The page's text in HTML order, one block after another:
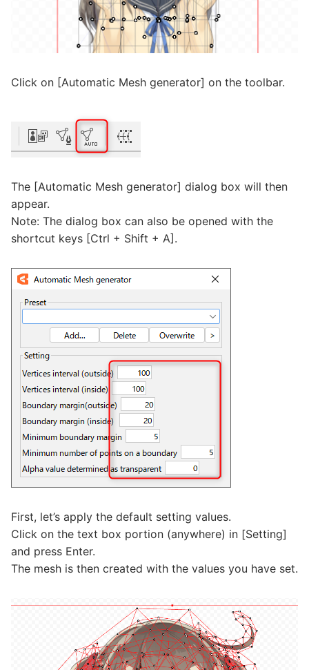
Click on [Automatic Mesh generator] on the toolbar.
The [Automatic Mesh generator] dialog box will then
appear.
Note: The dialog box can also be opened with the
shortcut keys [Ctrl + Shift + A].
First, let’s apply the default setting values.
Click on the text box portion (anywhere) in [Setting]
and press Enter.
The mesh is then created with the values you have set.